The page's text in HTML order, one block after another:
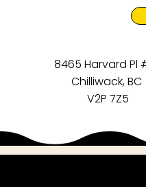
8465 Harvard Pl
Chilliwack, BC
V2P 7Z5